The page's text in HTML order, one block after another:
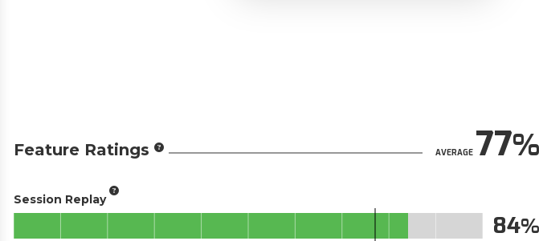
Feature Ratings AVERAGE77
Session Replay
84